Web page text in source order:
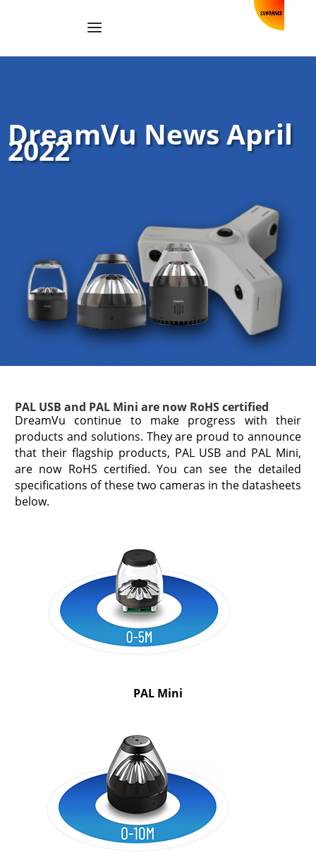
DreamVu News April
2022
PAL USB and PAL Mini are now RoHS certified
DreamVu continue to make progress with their
products and solutions. They are proud to announce
that their flagship products, PAL USB and PAL Mini,
are now RoHS certified. You can see the detailed
specifications of these two cameras in the datasheets
below.
PAL Mini